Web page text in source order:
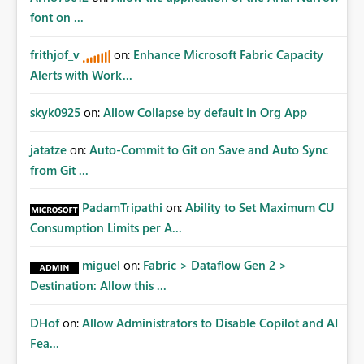
Fabric REST APIs only allow administrators to manage
means administrators cannot: Discover all cloud
connections within the tenant Identify orphaned
enterprise connections Add administrator groups to
departed employees Enforce enterprise governance
where tenant or subscription administrators retain
administrative authority regardless of the original creator.
significant as Fabric deployments mature. Large
organizations often have: Hundreds of developers
deployment pipelines Standardized governance
processes Relying on individual users to remember to
failures Production support delays Orphaned enterprise
assets Increased operational risk Reduced confidence in
font on ...
frithjof_v on: Enhance Microsoft Fabric Capacity
Alerts with Work...
skyk0925 on: Allow Collapse by default in Org App
jatatze on: Auto-Commit to Git on Save and Auto Sync
from Git ...
PadamTripathi on: Ability to Set Maximum CU
Consumption Limits per A...
miguel on: Fabric > Dataflow Gen 2 >
Destination: Allow this ...
DHof on: Allow Administrators to Disable Copilot and AI
Fea...